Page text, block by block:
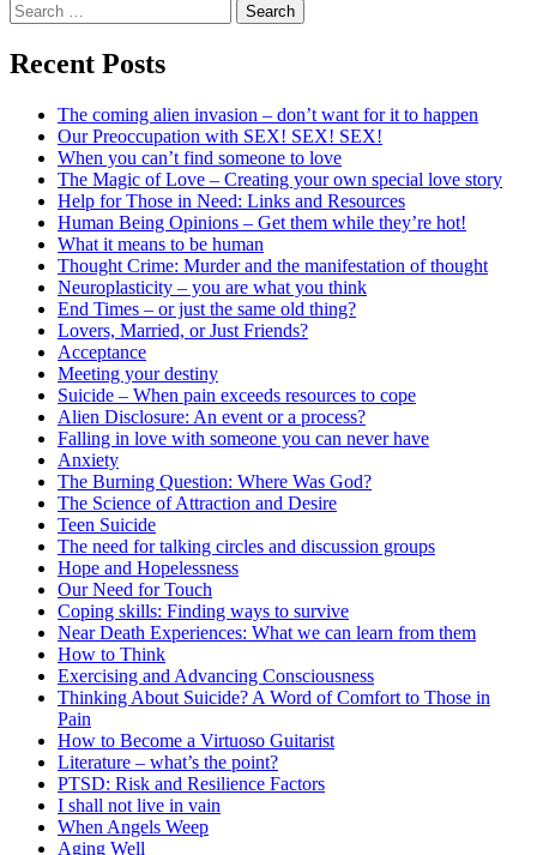
Search
for:
Recent Posts
The coming alien invasion – don’t want for it to happen
Our Preoccupation with SEX! SEX! SEX!
When you can’t find someone to love
The Magic of Love – Creating your own special love story
Help for Those in Need: Links and Resources
Human Being Opinions – Get them while they’re hot!
What it means to be human
Thought Crime: Murder and the manifestation of thought
Neuroplasticity – you are what you think
End Times – or just the same old thing?
Lovers, Married, or Just Friends?
Acceptance
Meeting your destiny
Suicide – When pain exceeds resources to cope
Alien Disclosure: An event or a process?
Falling in love with someone you can never have
Anxiety
The Burning Question: Where Was God?
The Science of Attraction and Desire
Teen Suicide
The need for talking circles and discussion groups
Hope and Hopelessness
Our Need for Touch
Coping skills: Finding ways to survive
Near Death Experiences: What we can learn from them
How to Think
Exercising and Advancing Consciousness
Thinking About Suicide? A Word of Comfort to Those in
Pain
How to Become a Virtuoso Guitarist
Literature – what’s the point?
PTSD: Risk and Resilience Factors
I shall not live in vain
When Angels Weep
Aging Well